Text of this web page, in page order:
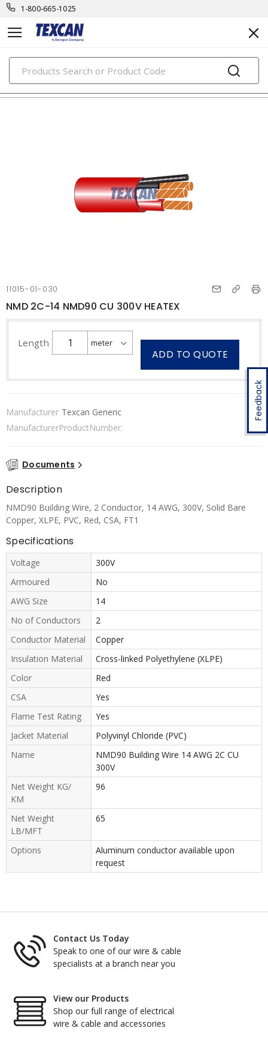
1-800-665-1025
PRODUCTS
building wire
Feedback
11015-01-030
NMD 2C-14 NMD90 CU 300V HEATEX
Length
ADD TO QUOTE
Manufacturer Texcan Generic
ManufacturerProductNumber:
Documents
Description
NMD90 Building Wire, 2 Conductor, 14 AWG, 300V, Solid Bare
Copper, XLPE, PVC, Red, CSA, FT1
Specifications
Voltage
300V
Armoured
No
AWG Size
14
No of Conductors
2
Conductor Material
Copper
Insulation Material
Cross-linked Polyethylene (XLPE)
Color
Red
CSA
Yes
Flame Test Rating
Yes
Jacket Material
Polyvinyl Chloride (PVC)
Name
NMD90 Building Wire 14 AWG 2C CU
300V
Net Weight KG/
KM
96
Net Weight
LB/MFT
65
Options
Aluminum conductor available upon
request
Contact Us Today
Speak to one of our wire & cable
specialists at a branch near you
View our Products
Shop our full range of electrical
wire & cable and accessories